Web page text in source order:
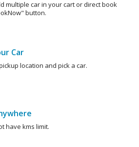
multiple car in your cart or direct book
button.
Car
location and pick a car.
have kms limit.